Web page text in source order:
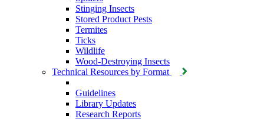
Stinging Insects
Stored Product Pests
Termites
Ticks
Wildlife
Wood-Destroying Insects
Technical Resources by Format
Guidelines
Library Updates
Research Reports